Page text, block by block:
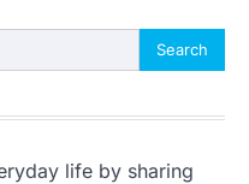
life by sharing